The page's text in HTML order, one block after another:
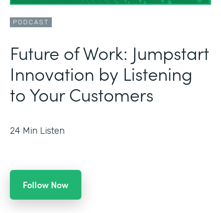
PODCAST
Future of Work: Jumpstart
Innovation by Listening
to Your Customers
24 Min Listen
Follow Now